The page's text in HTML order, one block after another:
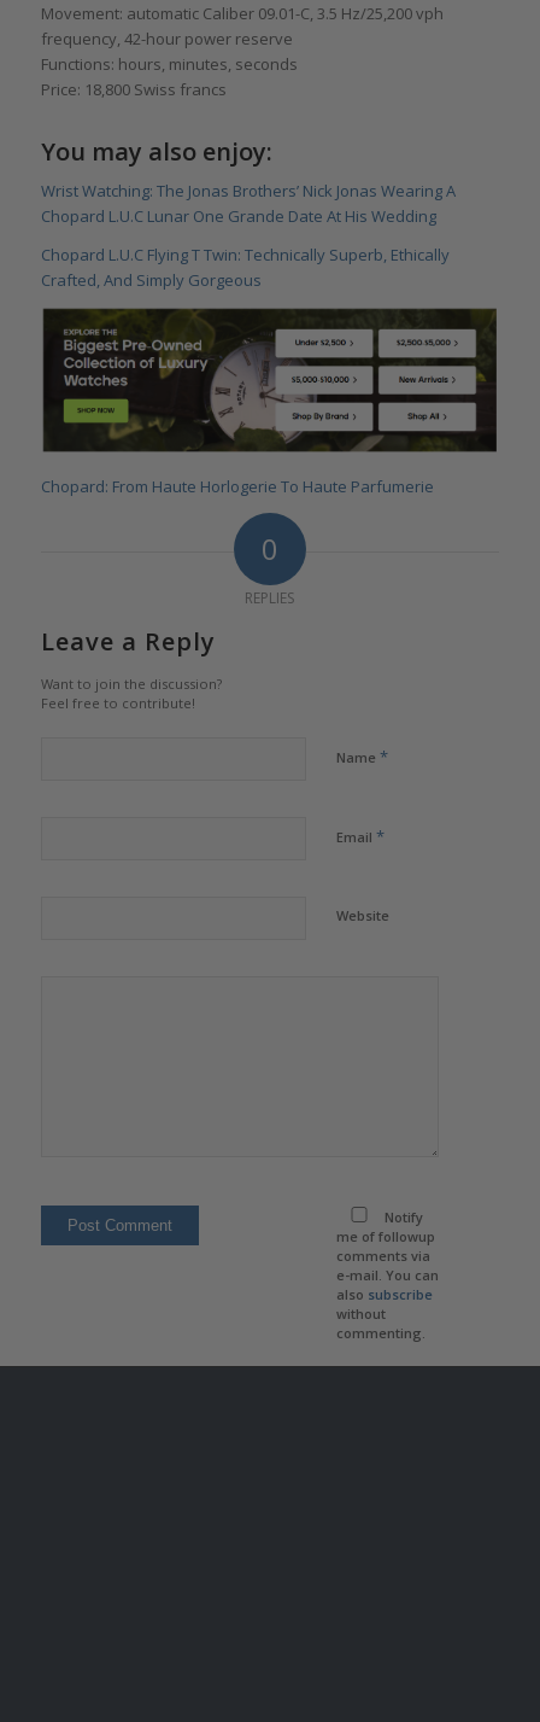
Movement: automatic Caliber 09.01-C, 3.5 Hz/25,200 vph
frequency, 42-hour power reserve
Functions: hours, minutes, seconds
Price: 18,800 Swiss francs
You may also enjoy:
Wrist Watching: The Jonas Brothers’ Nick Jonas Wearing A
Chopard L.U.C Lunar One Grande Date At His Wedding
Chopard L.U.C Flying T Twin: Technically Superb, Ethically
Crafted, And Simply Gorgeous
Chopard: From Haute Horlogerie To Haute Parfumerie
0
REPLIES
Leave a Reply
Want to join the discussion?
Feel free to contribute!
Name *
Email *
Website
Notify
me of followup
comments via
e-mail. You can
also subscribe
without
commenting.